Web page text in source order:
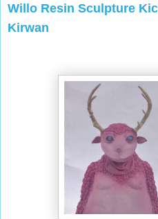
Willo Resin Sculpture
Kirwan